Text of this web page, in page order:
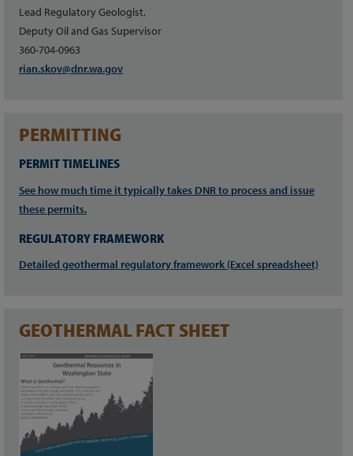
Lead Regulatory Geologist,
Deputy Oil and Gas Supervisor
360-704-0963
rian.skov@dnr.wa.gov
PERMITTING
PERMIT TIMELINES
See how much time it typically takes DNR to process and issue
these permits.
REGULATORY FRAMEWORK
Detailed geothermal regulatory framework (Excel spreadsheet)
GEOTHERMAL FACT SHEET